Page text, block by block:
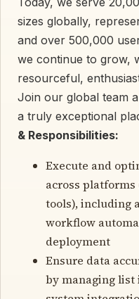
sizes globally,
and over 500,000
we continue to grow,
resourceful,
Join our global team
a truly exceptional
& Responsibilities:
Execute and
across platforms
tools), including
workflow
deployment
Ensure data
by managing list